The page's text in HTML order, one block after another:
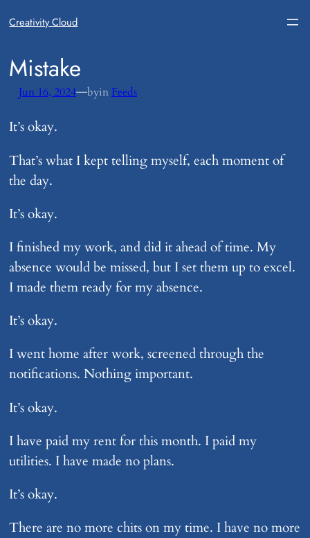
Creativity Cloud
​Mistake
Jun 16, 2024—byin Feeds
It’s okay.
That’s what I kept telling myself, each moment of
the day.
It’s okay.
I finished my work, and did it ahead of time. My
absence would be missed, but I set them up to excel.
I made them ready for my absence.
It’s okay.
I went home after work, screened through the
notifications. Nothing important.
It’s okay.
I have paid my rent for this month. I paid my
utilities. I have made no plans.
It’s okay.
There are no more chits on my time. I have no more